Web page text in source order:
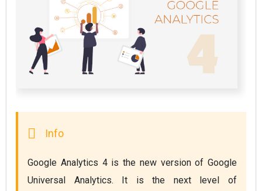
Google Analytics 4 is the new version of Google
Universal Analytics. It is the next level of